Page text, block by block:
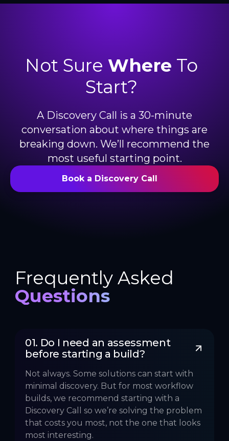
Not Sure Where To
Start?
A Discovery Call is a 30-minute
conversation about where things are
breaking down. We’ll recommend the
most useful starting point.
Book a Discovery Call
Frequently Asked
Questions
01. Do I need an assessment
before starting a build?
Not always. Some solutions can start with
minimal discovery. But for most workflow
builds, we recommend starting with a
Discovery Call so we’re solving the problem
that costs you most, not the one that looks
most interesting.